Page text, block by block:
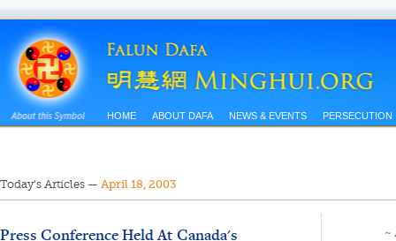
HOME ABOUT DAFA NEWS & EVENTS PERSECUTION
Today’s Articles — April 18, 2003
Press Conference Held At Canada's
~